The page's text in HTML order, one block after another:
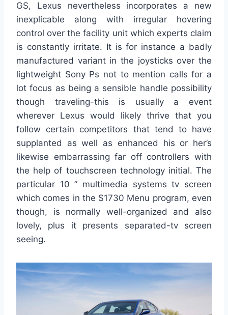
GS, Lexus nevertheless incorporates a new
inexplicable along with irregular hovering
control over the facility unit which experts claim
is constantly irritate. It is for instance a badly
manufactured variant in the joysticks over the
lightweight Sony Ps not to mention calls for a
lot focus as being a sensible handle possibility
though traveling-this is usually a event
wherever Lexus would likely thrive that you
follow certain competitors that tend to have
supplanted as well as enhanced his or her’s
likewise embarrassing far off controllers with
the help of touchscreen technology initial. The
particular 10 ” multimedia systems tv screen
which comes in the $1730 Menu program, even
though, is normally well-organized and also
lovely, plus it presents separated-tv screen
seeing.